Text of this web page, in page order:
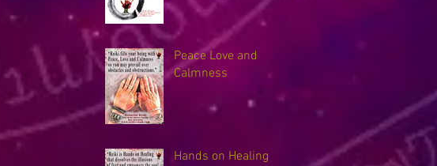
Peace Love and
Calmness
Hands on Healing